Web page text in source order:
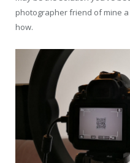
photographer friend of mine
how.